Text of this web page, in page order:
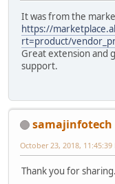
It was from the
https://
rt=product/
Great extension and
support.
samajinfotech
October 23, 2018, 11:45:39
Thank you for sharing.